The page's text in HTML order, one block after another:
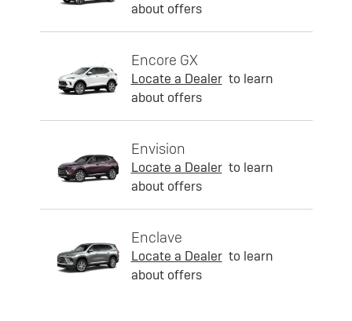
about offers
Encore GX
Locate a Dealer to learn
about offers
Envision
Locate a Dealer to learn
about offers
Enclave
Locate a Dealer to learn
about offers